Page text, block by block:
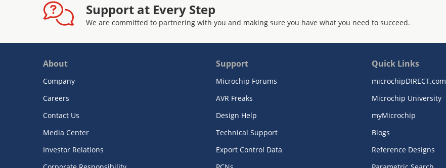
Support at Every Step
We are committed to partnering with you and making sure you have what you need to succeed.
About
Company
Careers
Contact Us
Media Center
Investor Relations
Support
Microchip Forums
AVR Freaks
Design Help
Technical Support
Export Control Data
Quick Links
microchipDIRECT.com
Microchip University
myMicrochip
Blogs
Reference Designs